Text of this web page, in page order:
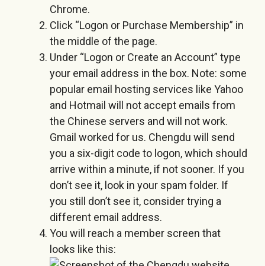
Chrome.
Click “Logon or Purchase Membership” in
the middle of the page.
Under “Logon or Create an Account” type
your email address in the box. Note: some
popular email hosting services like Yahoo
and Hotmail will not accept emails from
the Chinese servers and will not work.
Gmail worked for us. Chengdu will send
you a six-digit code to logon, which should
arrive within a minute, if not sooner. If you
don’t see it, look in your spam folder. If
you still don’t see it, consider trying a
different email address.
You will reach a member screen that
looks like this: